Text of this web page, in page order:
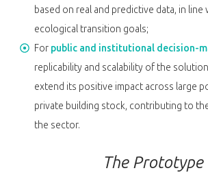
based on real and predictive data, in line
ecological transition goals;
For public and institutional decision-
replicability and scalability of the
extend its positive impact across large
private building stock, contributing to
the sector.
The Prototype